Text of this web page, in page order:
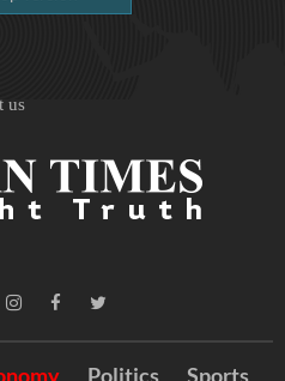
us
Politics Sports